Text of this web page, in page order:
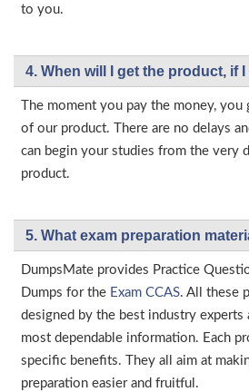
to you.
4. When will I get the product, if
The moment you pay the money,
of our product. There are no delays
can begin your studies from the very
product.
5. What exam preparation
DumpsMate provides Practice
Dumps for the Exam CCAS. All these
designed by the best industry experts
most dependable information. Each
specific benefits. They all aim at
preparation easier and fruitful.